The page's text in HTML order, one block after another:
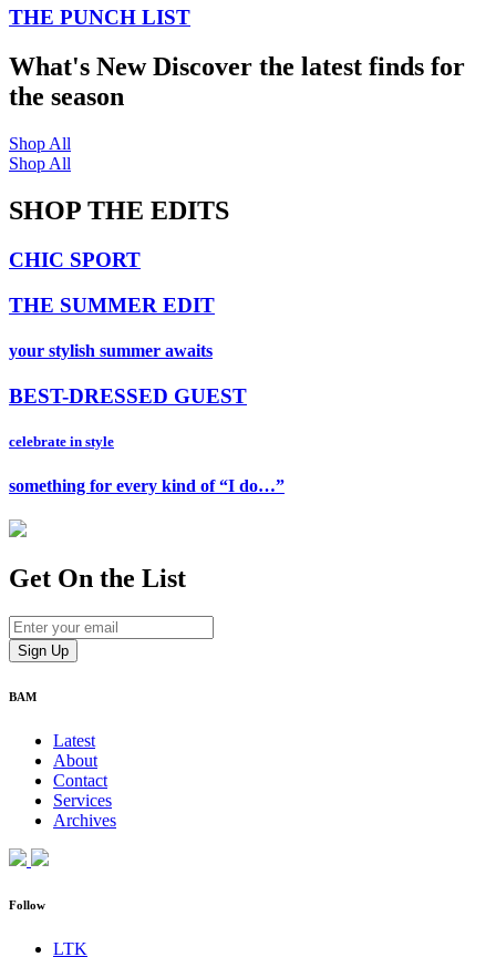
THE PUNCH LIST
What's NewDiscover the latest finds for
the season
Shop All
Shop All
SHOP THE EDITS
CHIC SPORT
THE SUMMER EDIT
your stylish summer awaits
BEST-DRESSED GUEST
celebrate in style
something for every kind of “I do…”
Get On the List
BAM
Latest
About
Contact
Services
Archives
Follow
LTK